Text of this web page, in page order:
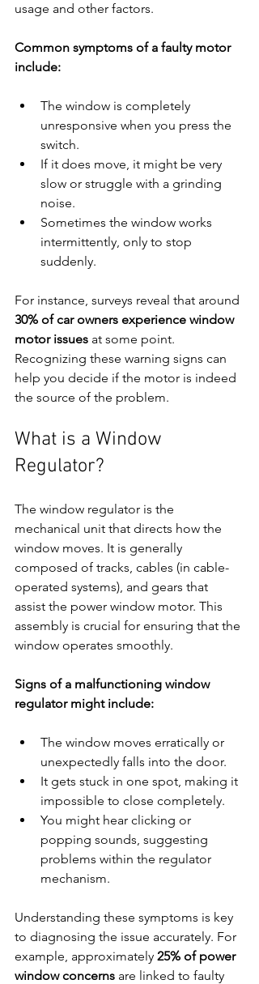
usage and other factors.
Common symptoms of a faulty motor
include:
The window is completely
unresponsive when you press the
switch.
If it does move, it might be very
slow or struggle with a grinding
noise.
Sometimes the window works
intermittently, only to stop
suddenly.
For instance, surveys reveal that around
30% of car owners experience window
motor issues at some point.
Recognizing these warning signs can
help you decide if the motor is indeed
the source of the problem.
What is a Window
Regulator?
The window regulator is the
mechanical unit that directs how the
window moves. It is generally
composed of tracks, cables (in cable-
operated systems), and gears that
assist the power window motor. This
assembly is crucial for ensuring that the
window operates smoothly.
Signs of a malfunctioning window
regulator might include:
The window moves erratically or
unexpectedly falls into the door.
It gets stuck in one spot, making it
impossible to close completely.
You might hear clicking or
popping sounds, suggesting
problems within the regulator
mechanism.
Understanding these symptoms is key
to diagnosing the issue accurately. For
example, approximately 25% of power
window concerns are linked to faulty